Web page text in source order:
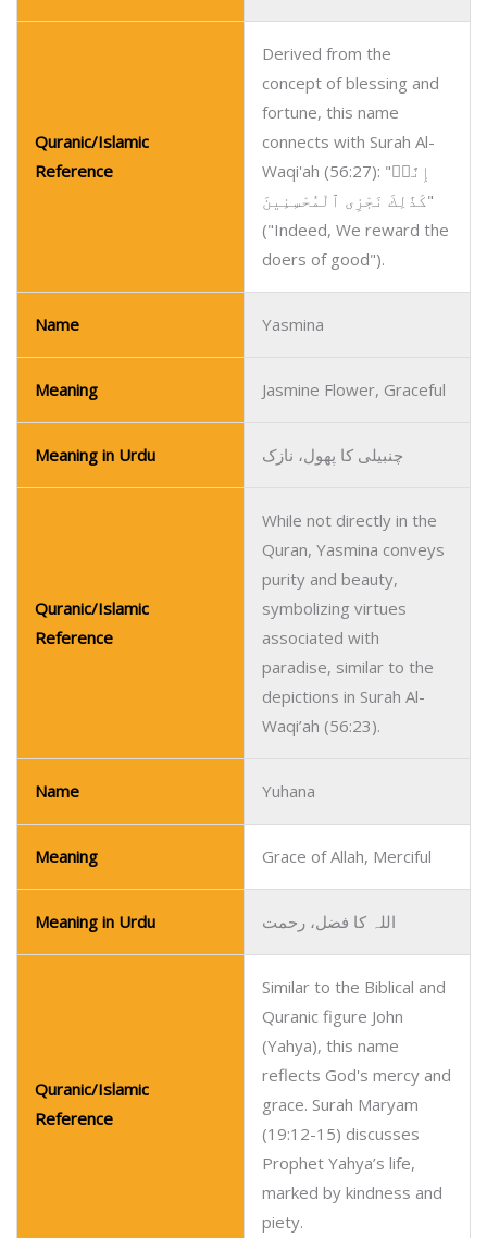
Quranic/Islamic
Reference
Derived from the
concept of blessing and
fortune, this name
connects with Surah Al-
Waqi'ah (56:27): "إِنَّاۤ
كَذَٰلِكَ نَجْزِى ٱلْمُحْسِنِينَ"
("Indeed, We reward the
doers of good").
Name Yasmina
Meaning Jasmine Flower, Graceful
Meaning in Urdu چنبیلی کا پھول، نازک
Quranic/Islamic
Reference
While not directly in the
Quran, Yasmina conveys
purity and beauty,
symbolizing virtues
associated with
paradise, similar to the
depictions in Surah Al-
Waqi’ah (56:23).
Name Yuhana
Meaning Grace of Allah, Merciful
Meaning in Urdu اللہ کا فضل، رحمت
Quranic/Islamic
Reference
Similar to the Biblical and
Quranic figure John
(Yahya), this name
reflects God's mercy and
grace. Surah Maryam
(19:12-15) discusses
Prophet Yahya’s life,
marked by kindness and
piety.